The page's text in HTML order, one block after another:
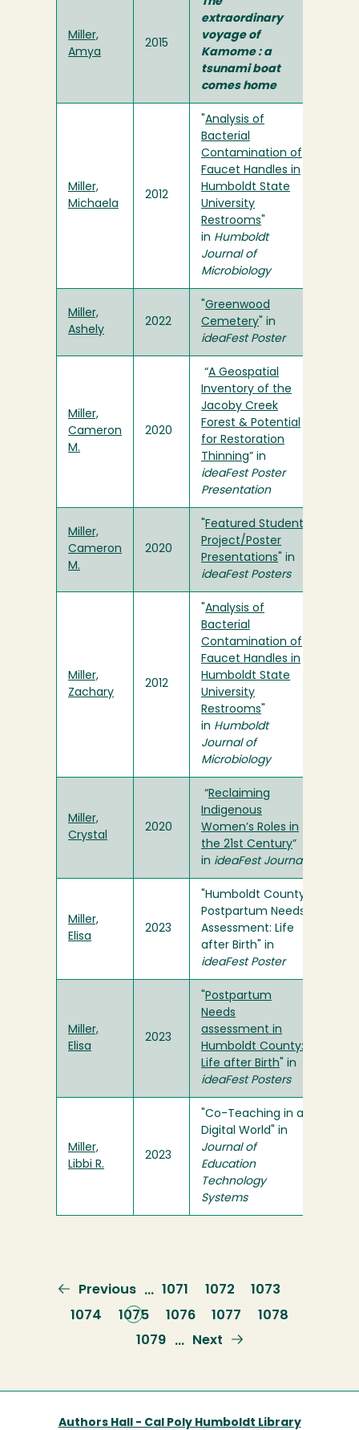
Miller,
Amya
2015
extraordinary
voyage of
Kamome : a
tsunami boat
comes home
Miller,
Michaela
2012
Analysis of
Bacterial
Contamination of
Faucet Handles in
Humboldt State
University
Restrooms
in Humboldt
Journal of
Microbiology
Miller,
Ashely
2022
Greenwood
Cemetery " in
ideaFest Poster
Miller,
Cameron
M.
2020
“A Geospatial
Inventory of the
Jacoby Creek
Forest & Potential
for Restoration
Thinning” in
ideaFest Poster
Presentation
Miller,
Cameron
M.
2020
Featured Student
Project/Poster
Presentations " in
ideaFest Posters
Miller,
Zachary
2012
Analysis of
Bacterial
Contamination of
Faucet Handles in
Humboldt State
University
Restrooms
in Humboldt
Journal of
Microbiology
Miller,
Crystal
2020
“Reclaiming
Indigenous
Women’s Roles in
the 21st Century”
in ideaFest Journal
Miller,
Elisa
2023
"Humboldt County
Postpartum Needs
Assessment: Life
after Birth" in
ideaFest Poster
Miller,
Elisa
2023
Postpartum
Needs
assessment in
Humboldt County:
Life after Birth " in
ideaFest Posters
Miller,
Libbi R.
2023
"Co-Teaching in a
Digital World" in
Journal of
Education
Technology
Systems
Previous
page
Previous … Page
1071 Page
1072 Page
1073
Page
1074
Current
page
1075 Page
1076 Page
1077 Page
1078
Page
1079 …
Next
Next
Authors Hall - Cal Poly Humboldt Library